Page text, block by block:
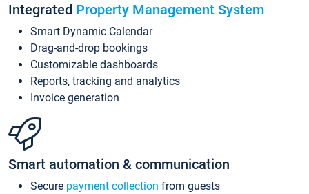
Integrated Property Management System
Smart Dynamic Calendar
Drag-and-drop bookings
Customizable dashboards
Reports, tracking and analytics
Invoice generation
Smart automation & communication
Secure payment collection from guests